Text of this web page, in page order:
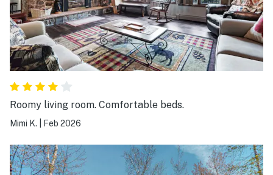
Roomy living room. Comfortable beds.
Mimi K. Feb 2026